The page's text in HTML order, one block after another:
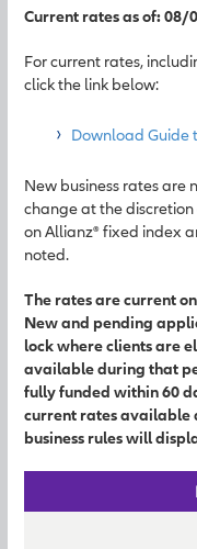
Current rates as of: 08/
For current rates,
click the link below:
Download Guide
New business rates
change at the
on Allianz® fixed index
noted.
The rates are current
New and pending
lock where clients are
available during that
fully funded within 60
current rates available
business rules will